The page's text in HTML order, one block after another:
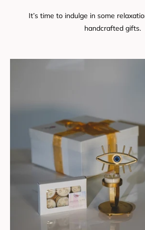
It’s time to indulge in some
handcrafted gifts.